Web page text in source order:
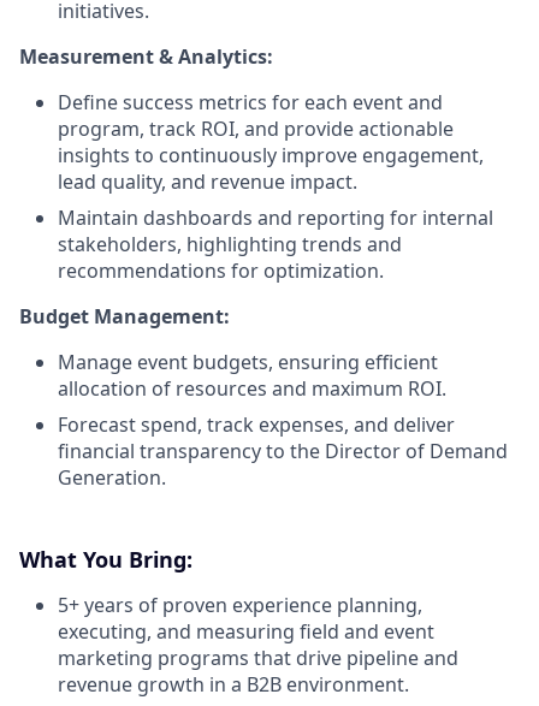
initiatives.
Measurement & Analytics:
Define success metrics for each event and
program, track ROI, and provide actionable
insights to continuously improve engagement,
lead quality, and revenue impact.
Maintain dashboards and reporting for internal
stakeholders, highlighting trends and
recommendations for optimization.
Budget Management:
Manage event budgets, ensuring efficient
allocation of resources and maximum ROI.
Forecast spend, track expenses, and deliver
financial transparency to the Director of Demand
Generation.
What You Bring:
5+ years of proven experience planning,
executing, and measuring field and event
marketing programs that drive pipeline and
revenue growth in a B2B environment.